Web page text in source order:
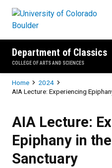
Department of Classics
COLLEGE OF ARTS AND SCIENCES
Breadcrumb
Home
2024
AIA Lecture: Experiencing
AIA Lecture:
Epiphany in
Sanctuary